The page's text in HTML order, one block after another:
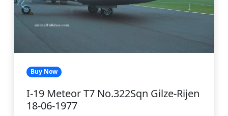
Buy Now
I-19 Meteor T7 No.322Sqn Gilze-Rijen
18-06-1977